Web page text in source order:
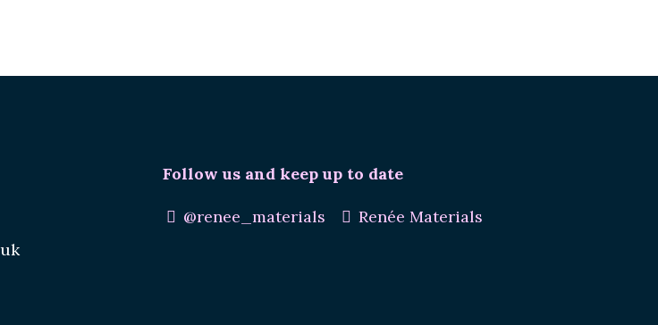
Follow us and keep up to date
@renee_materials Renée Materials